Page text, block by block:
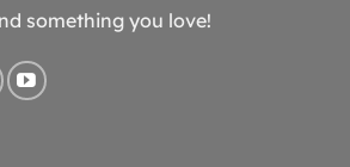
something you love!